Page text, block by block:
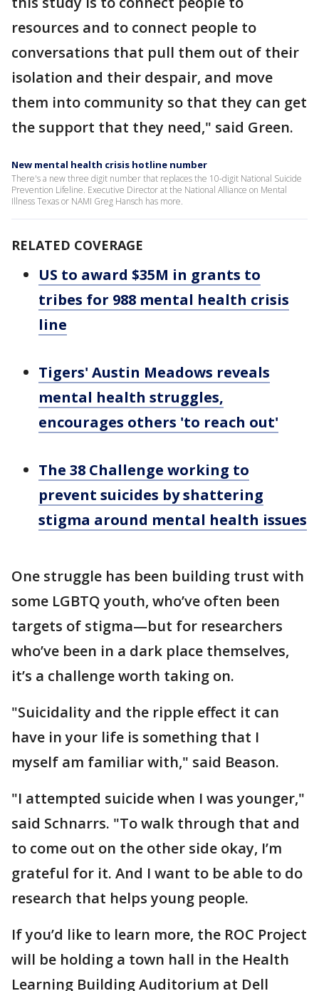
resources and to connect people to
conversations that pull them out of their
isolation and their despair, and move
them into community so that they can get
the support that they need," said Green.
New mental health crisis hotline number
There's a new three digit number that replaces the 10-digit National Suicide
Prevention Lifeline. Executive Director at the National Alliance on Mental
Illness Texas or NAMI Greg Hansch has more.
RELATED COVERAGE
US to award $35M in grants to
tribes for 988 mental health crisis
line
Tigers' Austin Meadows reveals
mental health struggles,
encourages others 'to reach out'
The 38 Challenge working to
prevent suicides by shattering
stigma around mental health issues
One struggle has been building trust with
some LGBTQ youth, who’ve often been
targets of stigma—but for researchers
who’ve been in a dark place themselves,
it’s a challenge worth taking on.
"Suicidality and the ripple effect it can
have in your life is something that I
myself am familiar with," said Beason.
"I attempted suicide when I was younger,"
said Schnarrs. "To walk through that and
to come out on the other side okay, I’m
grateful for it. And I want to be able to do
research that helps young people.
If you’d like to learn more, the ROC Project
will be holding a town hall in the Health
Learning Building Auditorium at Dell